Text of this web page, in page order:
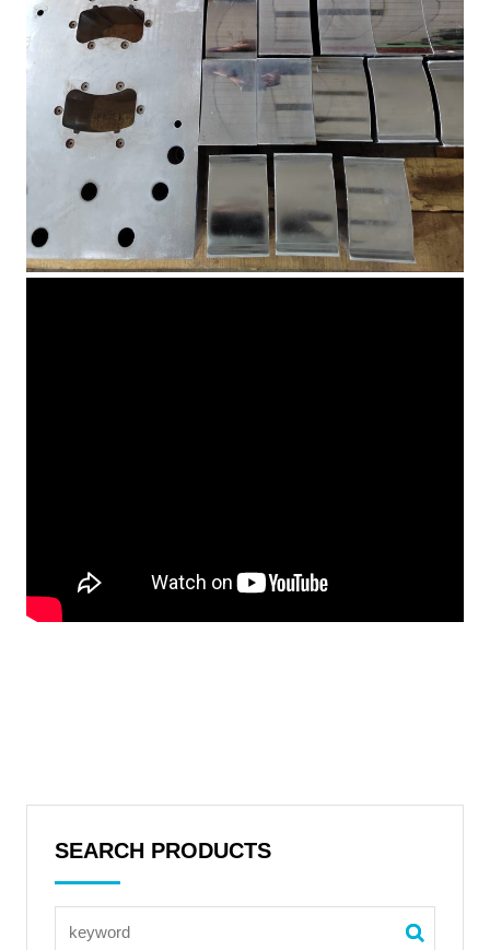
SEARCH PRODUCTS